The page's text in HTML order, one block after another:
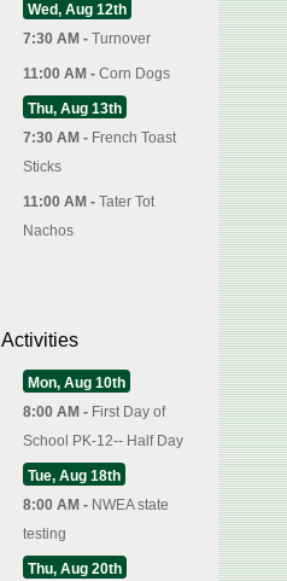
Wed, Aug 12th
7:30 AM - Turnover
11:00 AM - Corn Dogs
Thu, Aug 13th
7:30 AM - French Toast
Sticks
11:00 AM - Tater Tot
Nachos
Activities
Mon, Aug 10th
8:00 AM - First Day of
School PK-12-- Half Day
Tue, Aug 18th
8:00 AM - NWEA state
testing
Thu, Aug 20th